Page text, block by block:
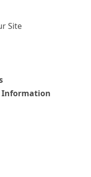
Site
Information